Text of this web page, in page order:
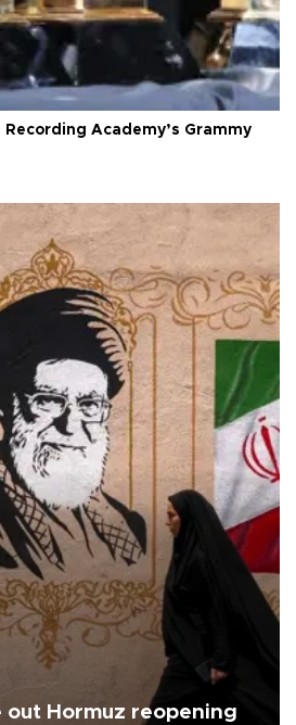
Academy’s Grammy
out Hormuz reopening